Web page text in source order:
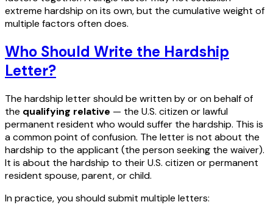
extreme hardship on its own, but the cumulative weight of
multiple factors often does.
Who Should Write the Hardship
Letter?
The hardship letter should be written by or on behalf of
the qualifying relative — the U.S. citizen or lawful
permanent resident who would suffer the hardship. This is
a common point of confusion. The letter is not about the
hardship to the applicant (the person seeking the waiver).
It is about the hardship to their U.S. citizen or permanent
resident spouse, parent, or child.
In practice, you should submit multiple letters: